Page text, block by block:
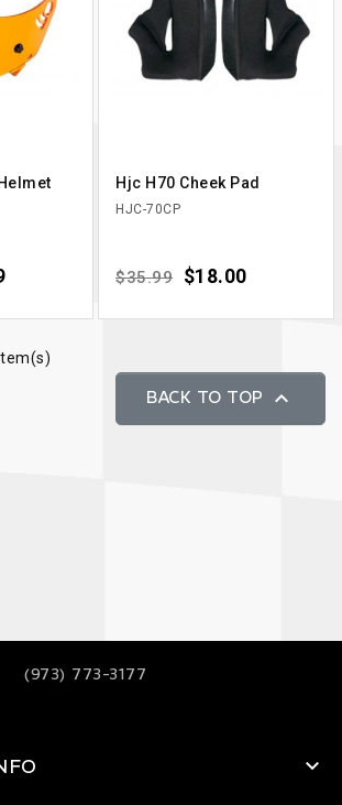
Hjc H70 Cheek Pad
HJC-70CP
Regular price
$35.99 Price
$18.00
BACK TO TOP 
(973) 773-3177